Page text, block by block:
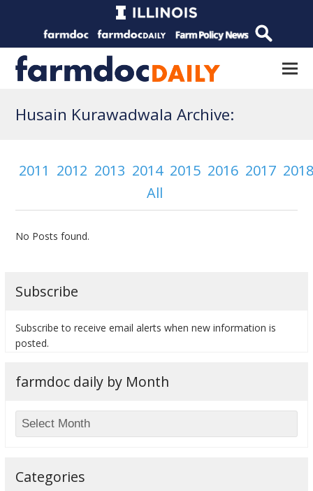
Husain Kurawadwala Archive:
2011 2012 2013 2014 2015 2016 2017
All
No Posts found.
Subscribe
Subscribe to receive email alerts when new information is
posted.
farmdoc daily by Month
Categories